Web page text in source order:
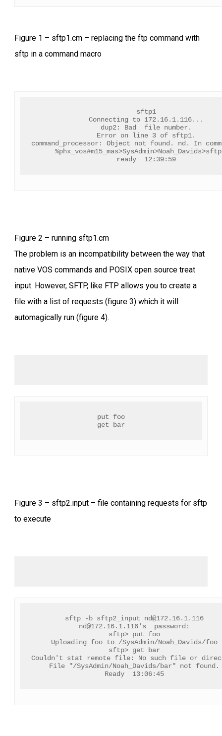
Figure 1 – sftp1.cm – replacing the ftp command with
sftp in a command macro
sftp1
Connecting to 172.16.1.116...
dup2: Bad  file number.
Error on line 3 of sftp1.
command_processor: Object not found. nd. In
ready  12:39:59
Figure 2 – running sftp1.cm
The problem is an incompatibility between the way that
native VOS commands and POSIX open source treat
input. However, SFTP, like FTP allows you to create a
file with a list of requests (figure 3) which it will
automagically run (figure 4).
put foo
get bar
Figure 3 – sftp2.input – file containing requests for sftp
to execute
sftp -b sftp2_input nd@172.16.1.116
nd@172.16.1.116's  password:
sftp> put foo
Uploading foo to /SysAdmin/Noah_Davids/foo
sftp> get bar
Couldn't stat remote file: No such file or
File "/SysAdmin/Noah_Davids/bar" not found.
Ready  13:06:45